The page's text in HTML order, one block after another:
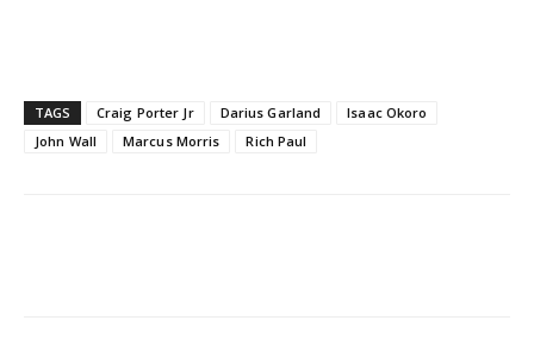
TAGS Craig Porter Jr Darius Garland
Isaac Okoro
John Wall
Marcus Morris Rich Paul